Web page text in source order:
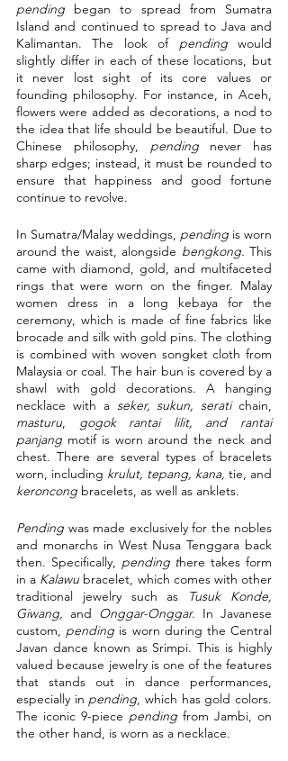
pending began to spread from Sumatra
Island and continued to spread to Java and
Kalimantan. The look of pending would
slightly differ in each of these locations, but
it never lost sight of its core values or
founding philosophy. For instance, in Aceh,
flowers were added as decorations, a nod to
the idea that life should be beautiful. Due to
Chinese philosophy, pending never has
sharp edges; instead, it must be rounded to
ensure that happiness and good fortune
continue to revolve.
In Sumatra/Malay weddings, pending is worn
around the waist, alongside bengkong. This
came with diamond, gold, and multifaceted
rings that were worn on the finger. Malay
women dress in a long kebaya for the
ceremony, which is made of fine fabrics like
brocade and silk with gold pins. The clothing
is combined with woven songket cloth from
Malaysia or coal. The hair bun is covered by a
shawl with gold decorations. A hanging
necklace with a seker, sukun, serati
masturu, gogok rantai lilit, and rantai
panjang motif is worn around the neck and
chest. There are several types of bracelets
worn, including krulut, tepang, kana,
keroncong bracelets, as well as anklets.
Pending was made exclusively for the nobles
and monarchs in West Nusa Tenggara back
then. Specifically, pending there takes form
in a Kalawu bracelet, which comes with other
traditional jewelry such as Tusuk Konde,
Giwang, and Onggar-Onggar. In Javanese
custom, pending is worn during the Central
Javan dance known as Srimpi. This is highly
valued because jewelry is one of the features
that stands out in dance performances,
especially in pending, which has gold colors.
The iconic 9-piece pending from Jambi, on
the other hand, is worn as a necklace.